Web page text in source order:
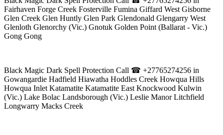
Fairhaven Forge Creek Fosterville Fumina Giffard West Gisborne
Glen Creek Glen Huntly Glen Park Glendonald Glengarry West
Glenloth Glenorchy (Vic.) Gnotuk Golden Point (Ballarat - Vic.)
Gong Gong
Black Magic Dark Spell Protection Call ☎ +27765274256 in
Gowangardie Hadfield Hiawatha Hoddles Creek Howqua Hills
Howqua Inlet Katamatite Katamatite East Knockwood Kulwin
(Vic.) Lake Bolac Landsborough (Vic.) Leslie Manor Litchfield
Longwarry Macks Creek